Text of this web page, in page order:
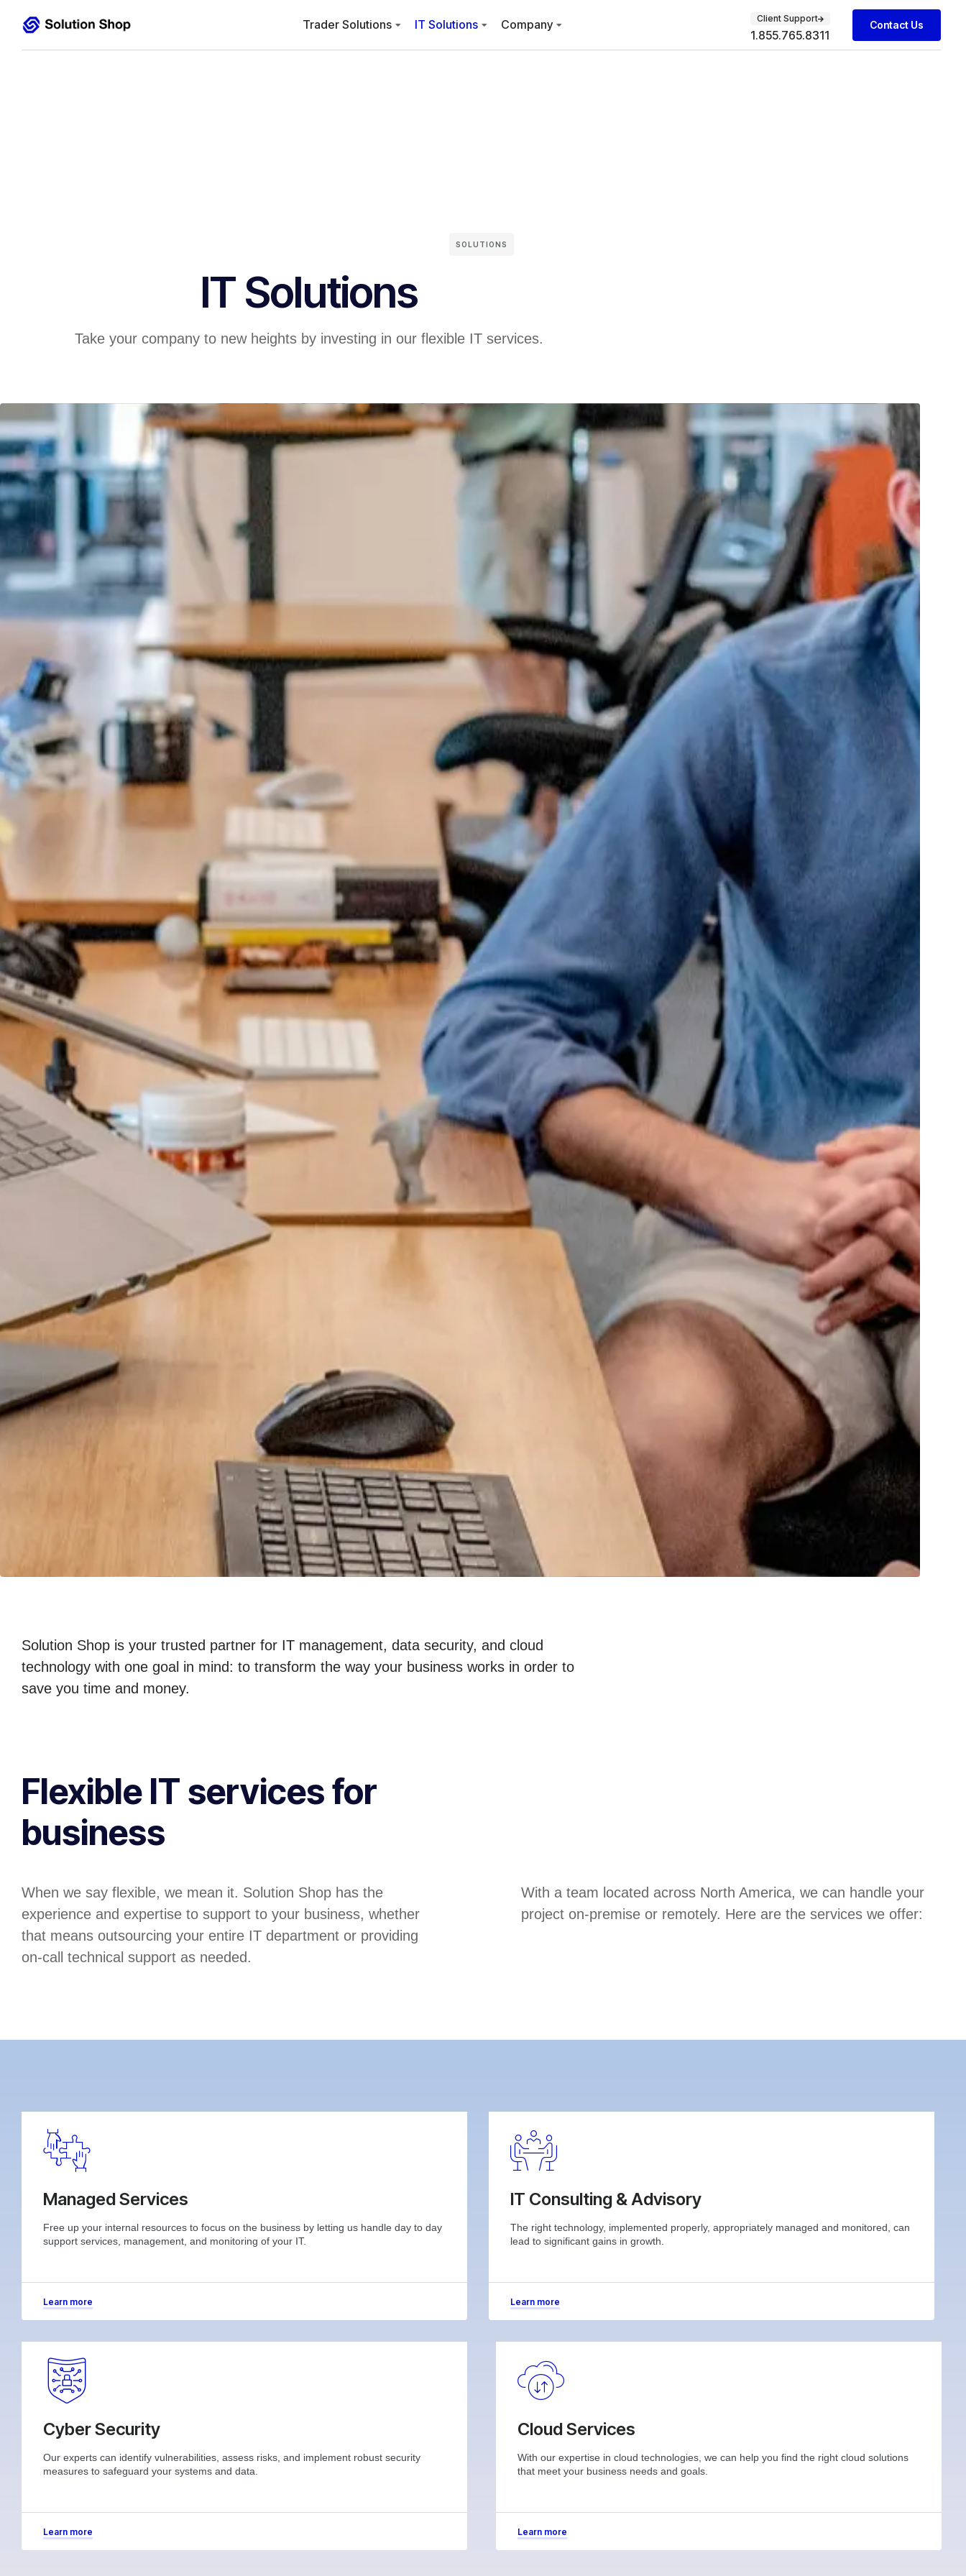
Trader Solutions IT Solutions Company Client Support
1.855.765.8311
Contact Us
SOLUTIONS
IT Solutions
Take your company to new heights by investing in our flexible IT services.
Solution Shop is your trusted partner for IT management, data security, and cloud
technology with one goal in mind: to transform the way your business works in order to
save you time and money.
Flexible IT services for
business
When we say flexible, we mean it. Solution Shop has the
experience and expertise to support to your business, whether
that means outsourcing your entire IT department or providing
on-call technical support as needed.
With a team located across North America, we can handle your
project on-premise or remotely. Here are the services we offer:
Managed Services
Free up your internal resources to focus on the business by letting us handle day to day
support services, management, and monitoring of your IT.
Learn more
IT Consulting & Advisory
The right technology, implemented properly, appropriately managed and monitored, can
lead to significant gains in growth.
Learn more
Cyber Security
Our experts can identify vulnerabilities, assess risks, and implement robust security
measures to safeguard your systems and data.
Learn more
Cloud Services
With our expertise in cloud technologies, we can help you find the right cloud solutions
that meet your business needs and goals.
Learn more